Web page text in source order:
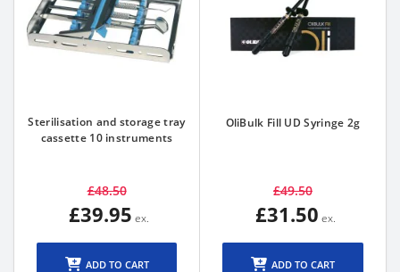
Sterilisation and storage tray
cassette 10 instruments
£48.50
£39.95
ADD TO CART
OliBulk Fill UD Syringe 2g
£49.50
£31.50
ADD TO CART